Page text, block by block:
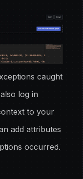
caught
log in
to your
add attributes
occurred.